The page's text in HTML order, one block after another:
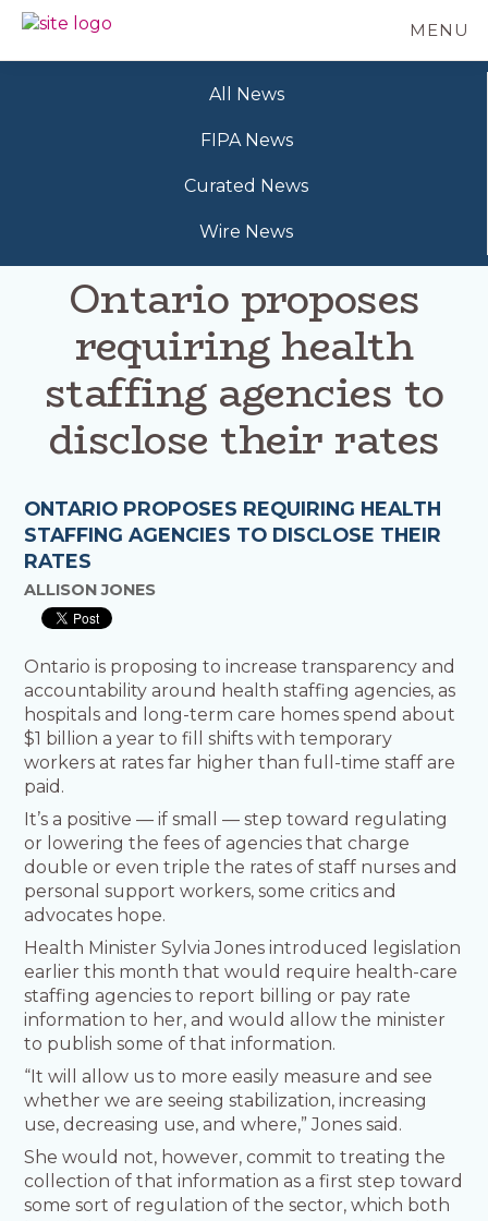
Skip
mainFREEDOM
MENU
All News
FIPA News
Curated News
Wire News
Ontario proposes
requiring health
staffing agencies to
disclose their rates
ONTARIO PROPOSES REQUIRING HEALTH
STAFFING AGENCIES TO DISCLOSE THEIR
RATES
ALLISON JONES
Ontario is proposing to increase transparency and
accountability around health staffing agencies, as
hospitals and long-term care homes spend about
$1 billion a year to fill shifts with temporary
workers at rates far higher than full-time staff are
paid.
It’s a positive — if small — step toward regulating
or lowering the fees of agencies that charge
double or even triple the rates of staff nurses and
personal support workers, some critics and
advocates hope.
Health Minister Sylvia Jones introduced legislation
earlier this month that would require health-care
staffing agencies to report billing or pay rate
information to her, and would allow the minister
to publish some of that information.
“It will allow us to more easily measure and see
whether we are seeing stabilization, increasing
use, decreasing use, and where,” Jones said.
She would not, however, commit to treating the
collection of that information as a first step toward
some sort of regulation of the sector, which both